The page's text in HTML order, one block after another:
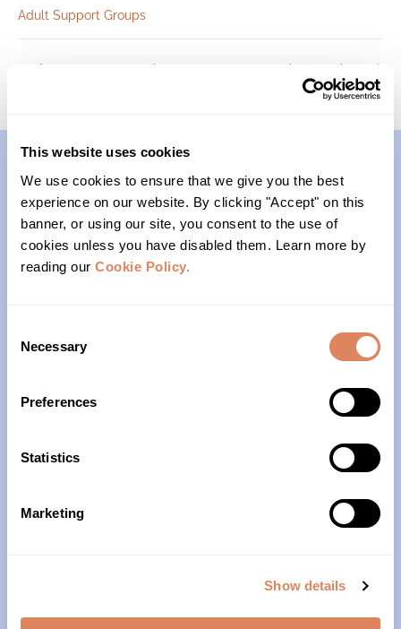
This website uses cookies
We use cookies to ensure that we give you the best
experience on our website. By clicking "Accept" on this
banner, or using our site, you consent to the use of
cookies unless you have disabled them. Learn more by
reading our Cookie Policy.
Selection
Necessary
Preferences
Statistics
Marketing
Show details
Adult Support Groups
Memory Keepers (Cohort 1) Foundations (Cohort 3)
Contact
(206)- 523-1206